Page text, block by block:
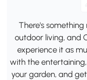
There's
outdoor living, and
experience it as
with the
your garden, and